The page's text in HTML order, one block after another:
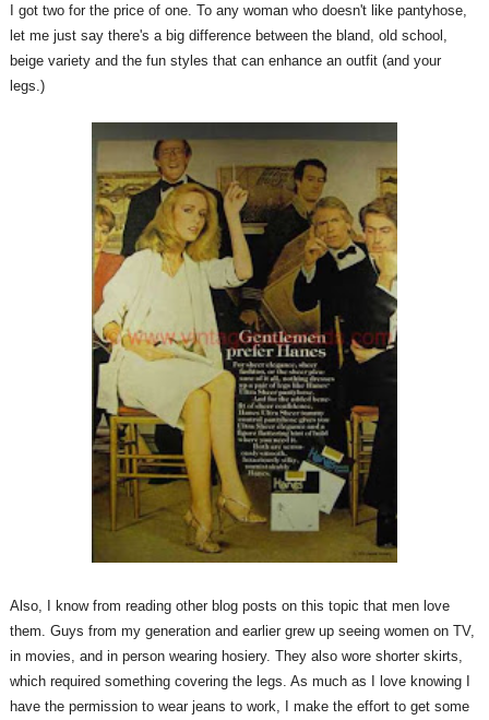
I got two for the price of one. To any woman who doesn't like pantyhose,
let me just say there's a big difference between the bland, old school,
beige variety and the fun styles that can enhance an outfit (and your
legs.)
Also, I know from reading other blog posts on this topic that men love
them. Guys from my generation and earlier grew up seeing women on TV,
in movies, and in person wearing hosiery. They also wore shorter skirts,
which required something covering the legs. As much as I love knowing I
have the permission to wear jeans to work, I make the effort to get some